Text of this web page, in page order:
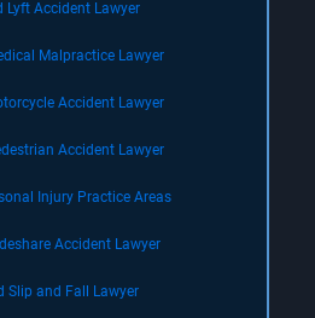
Lyft Accident Lawyer
Malpractice Lawyer
Accident Lawyer
Accident Lawyer
Injury Practice Areas
Accident Lawyer
Slip and Fall Lawyer